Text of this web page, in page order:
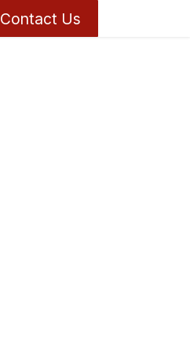
Appointments
Contact Us